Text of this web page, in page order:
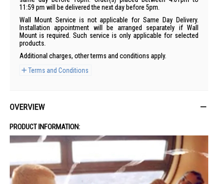
11:59 pm will be delivered the next day before 5pm.
Wall Mount Service is not applicable for Same Day Delivery.
Installation appointment will be arranged separately if Wall
Mount is required. Such service is only applicable for selected
products.
Additional charges, other terms and conditions apply.
Terms and Conditions
OVERVIEW
PRODUCT INFORMATION: